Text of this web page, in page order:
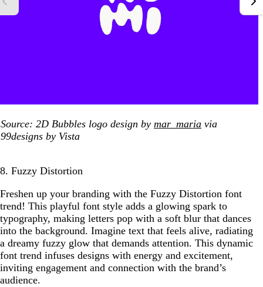
Source: 2D Bubbles logo design by mar_maria via
99designs by Vista
8. Fuzzy Distortion
Freshen up your branding with the Fuzzy Distortion font
trend! This playful font style adds a glowing spark to
typography, making letters pop with a soft blur that dances
into the background. Imagine text that feels alive, radiating
a dreamy fuzzy glow that demands attention. This dynamic
font trend infuses designs with energy and excitement,
inviting engagement and connection with the brand’s
audience.